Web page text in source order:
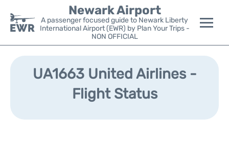
Newark Airport
A passenger focused guide to Newark Liberty
International Airport (EWR) by Plan Your Trips -
NON OFFICIAL
Flights&Airlines +
Parking
UA1663 United Airlines -
Flight Status